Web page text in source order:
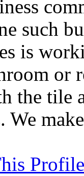
such
is
or
the tile
We